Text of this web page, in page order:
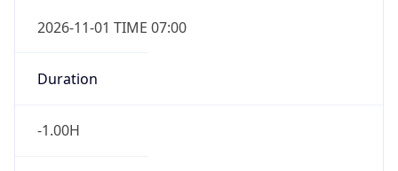
2026-11-01 TIME 07:00
Duration
-1.00H